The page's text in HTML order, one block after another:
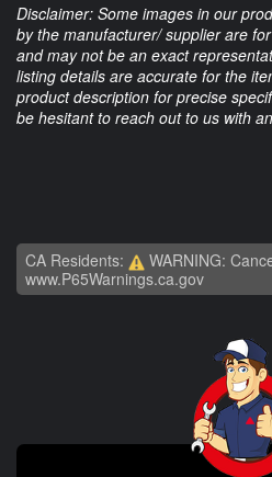
Disclaimer: Some images in our
by the manufacturer/ supplier are
and may not be an exact
listing details are accurate for the
product description for precise
be hesitant to reach out to us with
CA Residents:
WARNING:
www.P65Warnings.ca.gov